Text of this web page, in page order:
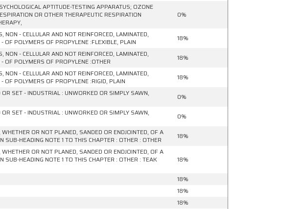
APTITUDE-TESTING APPARATUS; OZONE
OR OTHER THERAPEUTIC RESPIRATION
0%
- CELLULAR AND NOT REINFORCED, LAMINATED,
POLYMERS OF PROPYLENE :FLEXIBLE, PLAIN
18%
- CELLULAR AND NOT REINFORCED, LAMINATED,
OF POLYMERS OF PROPYLENE :OTHER
18%
- CELLULAR AND NOT REINFORCED, LAMINATED,
POLYMERS OF PROPYLENE :RIGID, PLAIN
18%
SET - INDUSTRIAL : UNWORKED OR SIMPLY SAWN,
0%
SET - INDUSTRIAL : UNWORKED OR SIMPLY SAWN,
0%
OR NOT PLANED, SANDED OR ENDJOINTED, OF A
HEADING NOTE 1 TO THIS CHAPTER : OTHER : OTHER
18%
OR NOT PLANED, SANDED OR ENDJOINTED, OF A
HEADING NOTE 1 TO THIS CHAPTER : OTHER : TEAK
18%
18%
18%
18%